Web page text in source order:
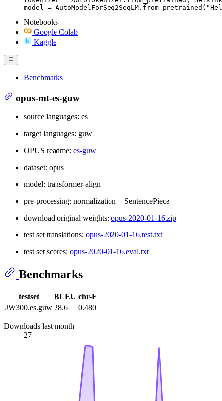
model =
Notebooks
Google Colab
Kaggle
Benchmarks
opus-mt-es-guw
source languages: es
target languages: guw
OPUS readme: es-guw
dataset: opus
model: transformer-align
pre-processing: normalization + SentencePiece
download original weights: opus-2020-01-16.zip
test set translations: opus-2020-01-16.test.txt
test set scores: opus-2020-01-16.eval.txt
Benchmarks
testset BLEU chr-F
JW300.es.guw 28.6 0.480
Downloads last month
27